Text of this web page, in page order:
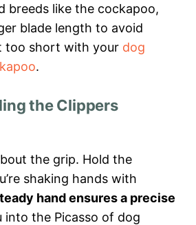
breeds like the cockapoo,
blade length to avoid
too short with your dog
.
the Clippers
the grip. Hold the
shaking hands with
hand ensures a precise
into the Picasso of dog